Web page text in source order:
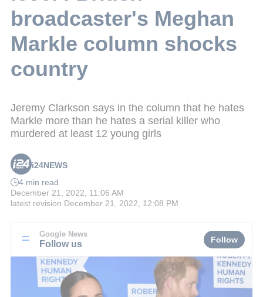
broadcaster's Meghan
Markle column shocks
country
Jeremy Clarkson says in the column that he hates
Markle more than he hates a serial killer who
murdered at least 12 young girls
i24NEWS
4 min read
December 21, 2022, 11:06 AM
latest revision December 21, 2022, 12:08 PM
Google News
Follow us Follow